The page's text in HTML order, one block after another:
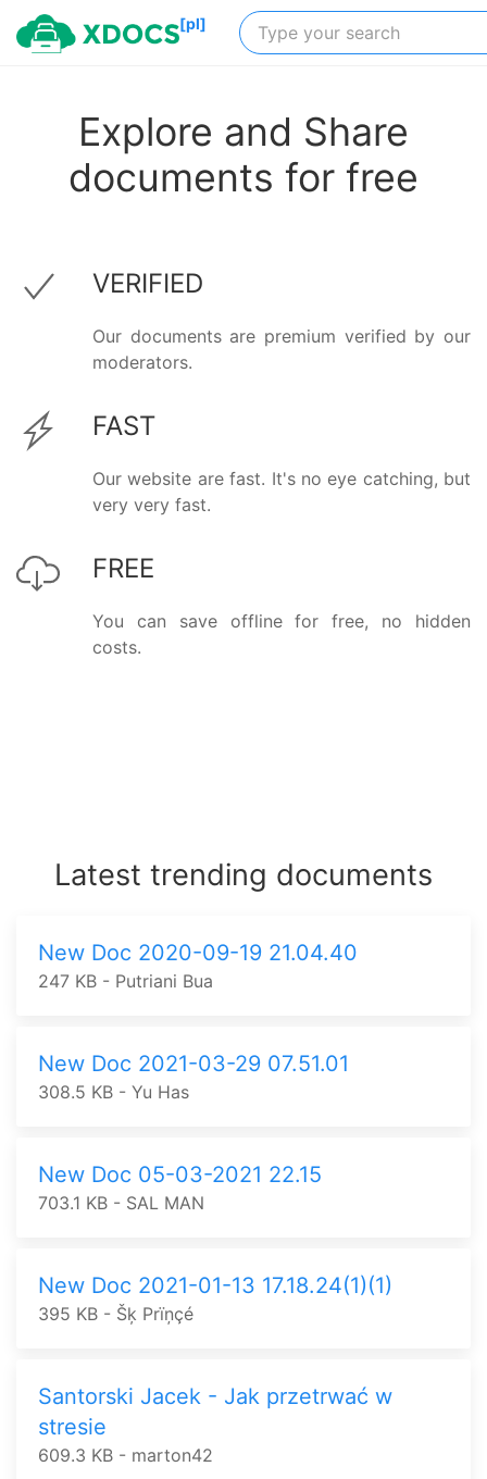
[pl]
Explore and Share
documents for free
VERIFIED
Our documents are premium verified by our
moderators.
FAST
Our website are fast. It's no eye catching, but
very very fast.
FREE
You can save offline for free, no hidden
costs.
Latest trending documents
New Doc 2020-09-19 21.04.40
247 KB - Putriani Bua
New Doc 2021-03-29 07.51.01
308.5 KB - Yu Has
New Doc 05-03-2021 22.15
703.1 KB - SAL MAN
New Doc 2021-01-13 17.18.24(1)(1)
395 KB - Šķ Prïņçé
Santorski Jacek - Jak przetrwać w
stresie
609.3 KB - marton42